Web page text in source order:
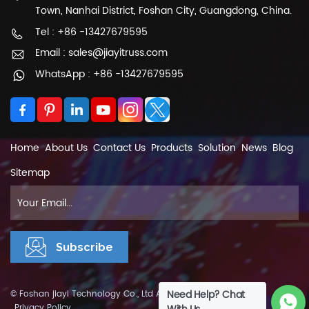
Town, Nanhai District, Foshan City, Guangdong, China.
Tel : +86 -13427679595
Email : sales@jiayitruss.com
WhatsApp : +86 -13427679595
Home About Us Contact Us Products Solution News Blog
Sitemap
© Foshan jiayi Technology Co., Ltd All Rights Reserved. XML
Need Help? Chat